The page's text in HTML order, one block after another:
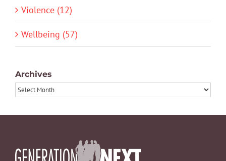
Violence (12)
Wellbeing (57)
Archives
Archives